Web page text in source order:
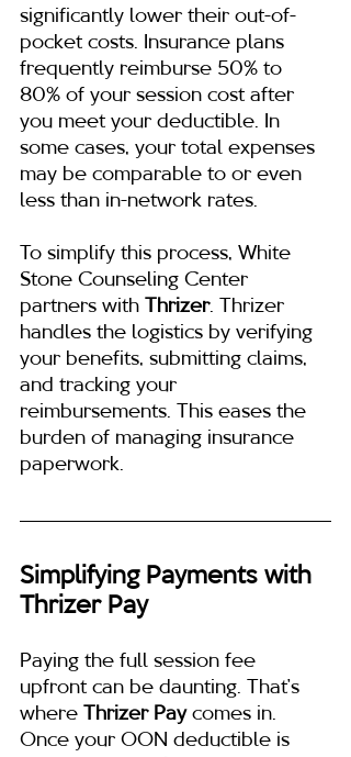
significantly lower their out-of-
pocket costs. Insurance plans
frequently reimburse 50% to
80% of your session cost after
you meet your deductible. In
some cases, your total expenses
may be comparable to or even
less than in-network rates.
To simplify this process, White
Stone Counseling Center
partners with
Thrizer. Thrizer
handles the logistics by verifying
your benefits, submitting claims,
and tracking your
reimbursements. This eases the
burden of managing insurance
paperwork.
Simplifying Payments with
Thrizer Pay
Paying the full session fee
upfront can be daunting. That’s
where
Thrizer Pay comes in.
Once your OON deductible is